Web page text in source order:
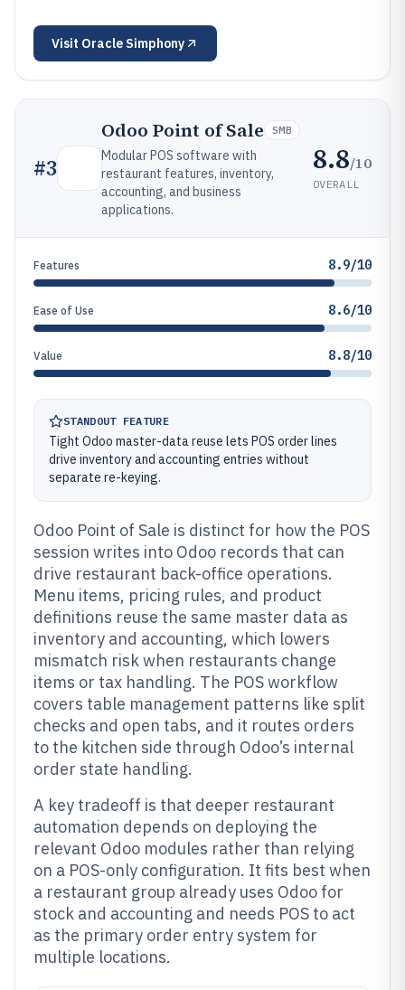
Visit Oracle Simphony
#3
Odoo Point of Sale SMB
Modular POS software with
restaurant features, inventory,
accounting, and business
applications.
8.8/10
OVERALL
Features 8.9/10
Ease of Use 8.6/10
Value 8.8/10
STANDOUT FEATURE
Tight Odoo master-data reuse lets POS order lines
drive inventory and accounting entries without
separate re-keying.
Odoo Point of Sale is distinct for how the POS
session writes into Odoo records that can
drive restaurant back-office operations.
Menu items, pricing rules, and product
definitions reuse the same master data as
inventory and accounting, which lowers
mismatch risk when restaurants change
items or tax handling. The POS workflow
covers table management patterns like split
checks and open tabs, and it routes orders
to the kitchen side through Odoo’s internal
order state handling.
A key tradeoff is that deeper restaurant
automation depends on deploying the
relevant Odoo modules rather than relying
on a POS-only configuration. It fits best when
a restaurant group already uses Odoo for
stock and accounting and needs POS to act
as the primary order entry system for
multiple locations.